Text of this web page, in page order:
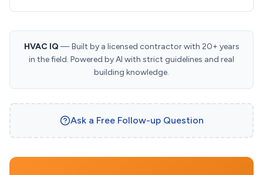
HVAC IQ — Built by a licensed contractor with 20+ years
in the field. Powered by AI with strict guidelines and real
building knowledge.
Ask a Free Follow-up Question